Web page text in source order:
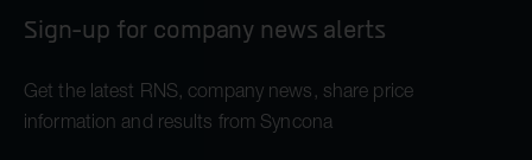
Sign-up for company news alerts
Get the latest RNS, company news, share price
information and results from Syncona